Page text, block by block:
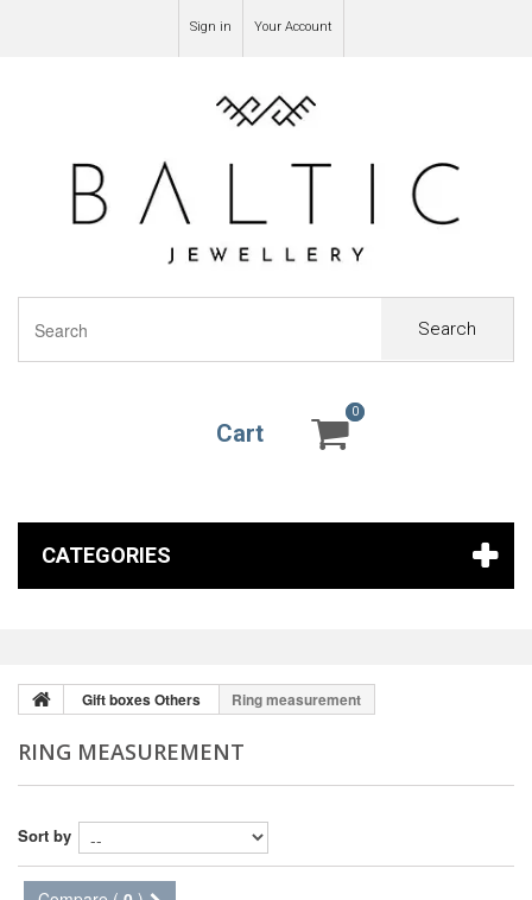
Sign in Your Account
Search
Cart
0
0
CATEGORIES
Gift boxes Others Ring measurement
RING MEASUREMENT
Sort by